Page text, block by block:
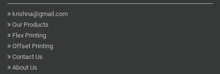
krishna@gmail.com
Our Products
Flex Printing
Offset Printing
Contact Us
About Us